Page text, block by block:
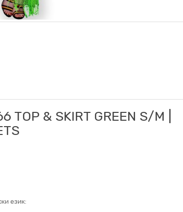
TOP & SKIRT GREEN S/M |
език: